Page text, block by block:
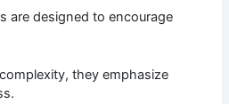
are designed to encourage
they emphasize